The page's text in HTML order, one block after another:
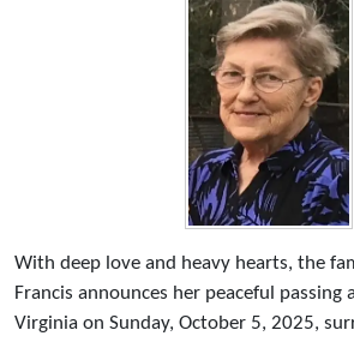
With deep love and heavy hearts, the
Francis announces her peaceful passing
Virginia on Sunday, October 5, 2025,